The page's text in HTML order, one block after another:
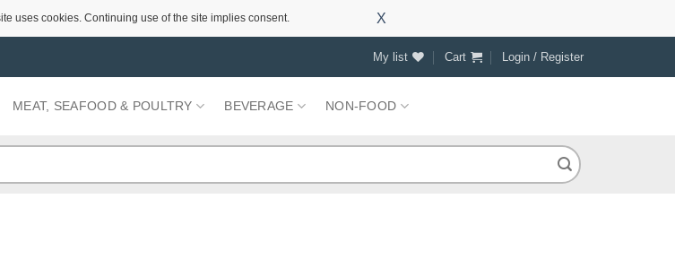
uses cookies. Continuing use of the site implies consent.
X
My list Cart Login / Register
MEAT, SEAFOOD & POULTRY BEVERAGE NON-FOOD